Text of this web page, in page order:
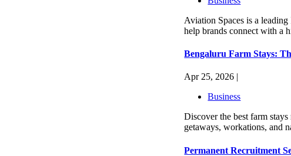
Aviation Spaces is a
help brands connect with a
Bengaluru Farm Stays:
Apr 25, 2026 |
Business
Discover the best farm
getaways, workations, and
Permanent Recruitment